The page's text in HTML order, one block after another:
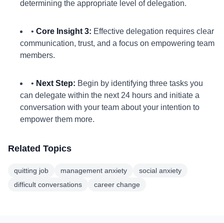
determining the appropriate level of delegation.
• Core Insight 3: Effective delegation requires clear
communication, trust, and a focus on empowering team
members.
• Next Step: Begin by identifying three tasks you
can delegate within the next 24 hours and initiate a
conversation with your team about your intention to
empower them more.
Related Topics
quitting job management anxiety
social anxiety
difficult conversations
career change